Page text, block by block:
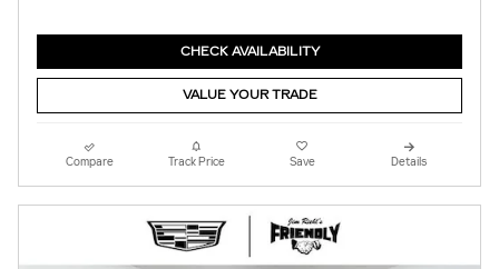
CHECK AVAILABILITY
VALUE YOUR TRADE
Compare Track Price Save Details